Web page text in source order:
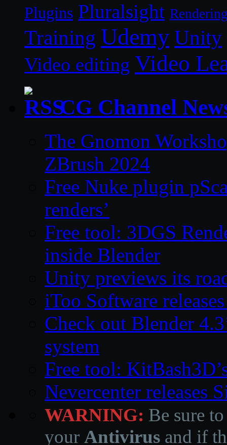
Plugins Pluralsight
Training Udemy Unity
Video editing Video
CG Channel
The Gnomon
ZBrush 2024
Free Nuke plugin
renders’
Free tool: 3DGS
inside Blender
Unity previews its
iToo Software
Check out Blender
system
Free tool:
Nevercenter releases
WARNING: Be sure
your Antivirus and if